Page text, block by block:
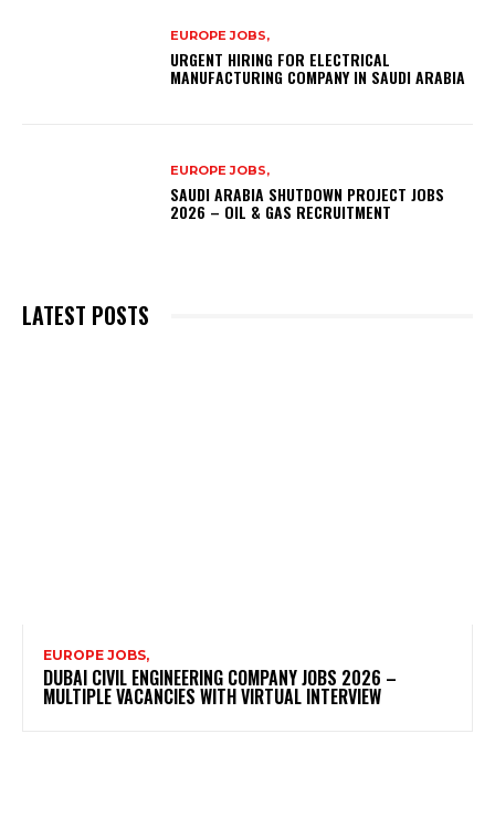
EUROPE JOBS,
URGENT HIRING FOR ELECTRICAL
MANUFACTURING COMPANY IN SAUDI ARABIA
EUROPE JOBS,
SAUDI ARABIA SHUTDOWN PROJECT JOBS
2026 – OIL & GAS RECRUITMENT
LATEST POSTS
EUROPE JOBS,
DUBAI CIVIL ENGINEERING COMPANY JOBS 2026 –
MULTIPLE VACANCIES WITH VIRTUAL INTERVIEW